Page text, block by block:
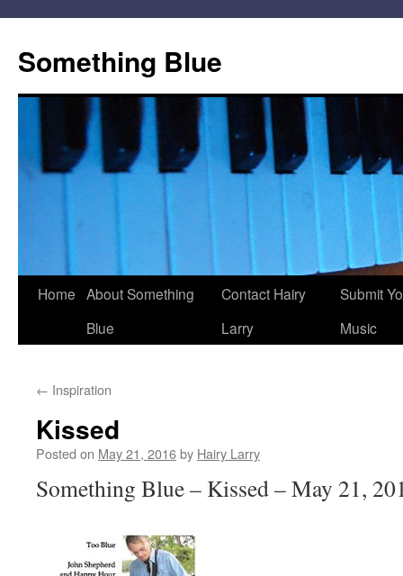
content
Something Blue
Home About Something
Blue
Contact Hairy
Larry
Submit
Music
← Inspiration
Kissed
Posted on May 21, 2016by Hairy Larry
Something Blue – Kissed – May 21,